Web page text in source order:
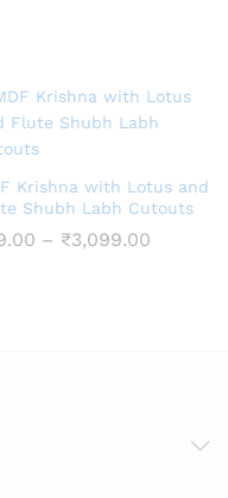
Krishna with Lotus and
Shubh Labh Cutouts
– ₹3,099.00